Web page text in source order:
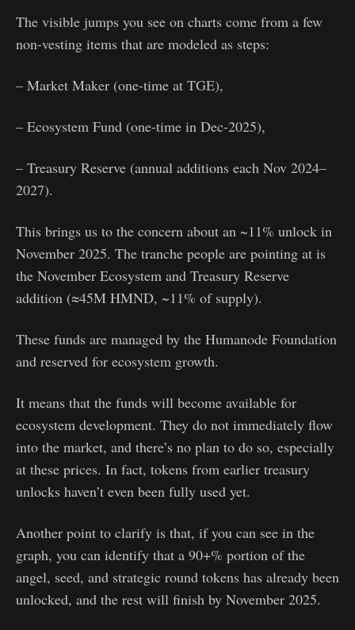
The visible jumps you see on charts come from a few
non-vesting items that are modeled as steps:
– Market Maker (one-time at TGE),
– Ecosystem Fund (one-time in Dec-2025),
– Treasury Reserve (annual additions each Nov 2024–
2027).
This brings us to the concern about an ~11% unlock in
November 2025. The tranche people are pointing at is
the November Ecosystem and Treasury Reserve
addition (≈45M HMND, ~11% of supply).
These funds are managed by the Humanode Foundation
and reserved for ecosystem growth.
It means that the funds will become available for
ecosystem development. They do not immediately flow
into the market, and there’s no plan to do so, especially
at these prices. In fact, tokens from earlier treasury
unlocks haven’t even been fully used yet.
Another point to clarify is that, if you can see in the
graph, you can identify that a 90+% portion of the
angel, seed, and strategic round tokens has already been
unlocked, and the rest will finish by November 2025.